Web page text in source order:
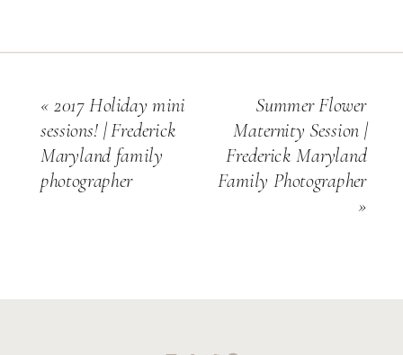
Summer Flower
Maternity Session |
Frederick Maryland
Family Photographer
»
«2017 Holiday mini
sessions! | Frederick
Maryland family
photographer